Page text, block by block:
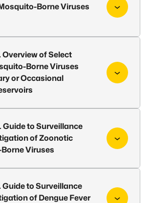
Borne Viruses
Overview of Select
Borne Viruses
or Occasional
Guide to Surveillance
of Zoonotic
Viruses
Guide to Surveillance
of Dengue Fever